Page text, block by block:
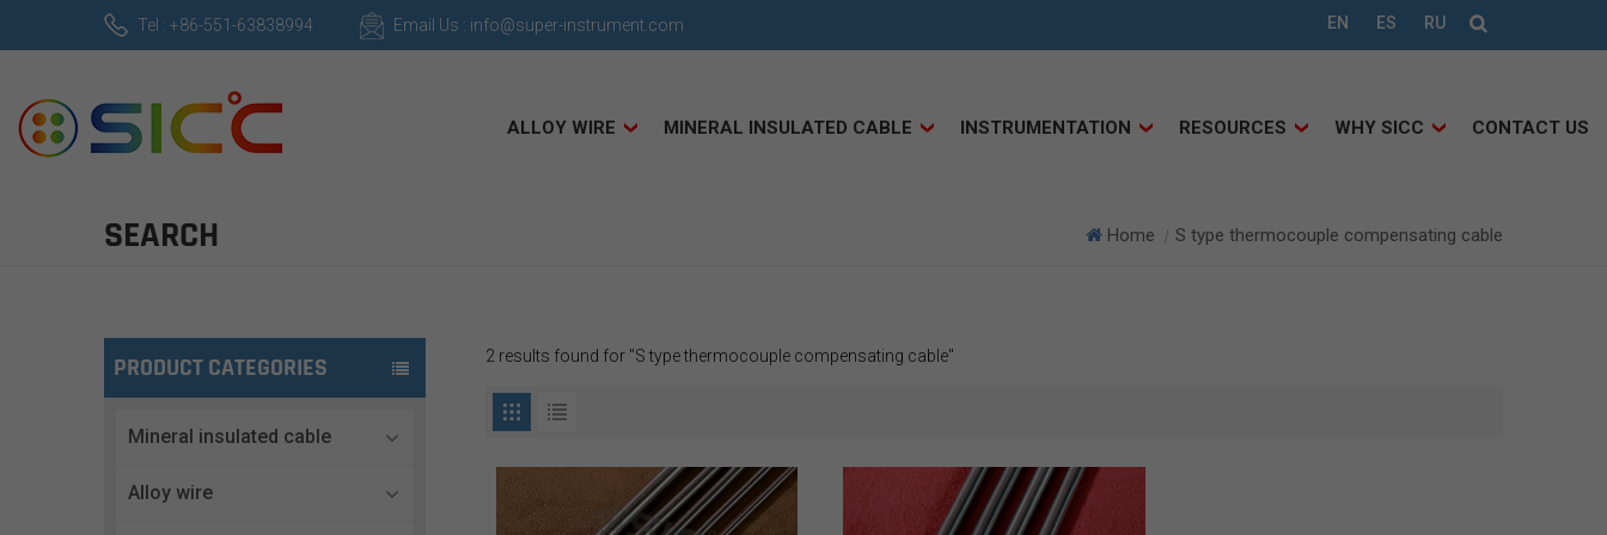
Tel : +86-551-63838994 Email Us : info@super-instrument.com EN ES RU
ALLOY WIRE MINERAL INSULATED CABLE INSTRUMENTATION RESOURCES WHY SICC CONTACT US
SEARCH Home | S type thermocouple compensating cable
PRODUCT CATEGORIES
Mineral insulated cable
Alloy wire
2 results found for "S type thermocouple compensating cable"